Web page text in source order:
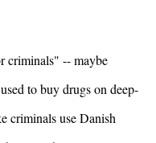
criminals" -- maybe
to buy drugs on deep-
criminals use Danish